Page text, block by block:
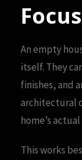
An empty
itself. They
finishes, and
architectural
home’s
This works